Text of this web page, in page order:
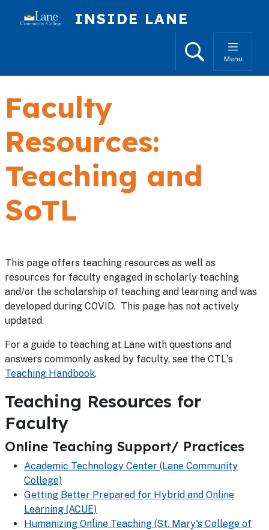
INSIDE LANE
SearchMenu
Faculty
Resources:
Teaching and
SoTL
This page offers teaching resources as well as
resources for faculty engaged in scholarly teaching
and/or the scholarship of teaching and learning and was
developed during COVID. This page has not actively
updated.
For a guide to teaching at Lane with questions and
answers commonly asked by faculty, see the CTL's
Teaching Handbook.
Teaching Resources for
Faculty
Online Teaching Support/ Practices
Academic Technology Center (Lane Community
College)
Getting Better Prepared for Hybrid and Online
Learning (ACUE)
Humanizing Online Teaching (St. Mary's College of